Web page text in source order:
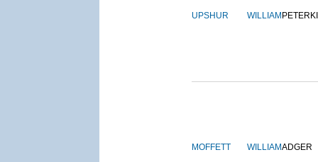
UPSHUR WILLIAM
MOFFETT WILLIAMADGER